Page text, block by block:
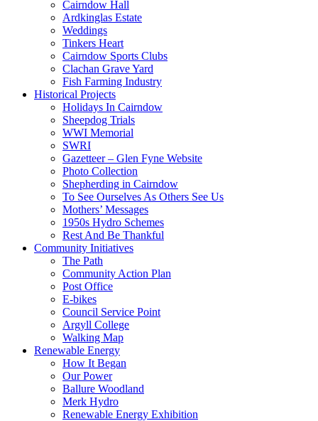
Cairndow Hall
Ardkinglas Estate
Weddings
Tinkers Heart
Cairndow Sports Clubs
Clachan Grave Yard
Fish Farming Industry
Historical Projects
Holidays In Cairndow
Sheepdog Trials
WWI Memorial
SWRI
Gazetteer – Glen Fyne Website
Photo Collection
Shepherding in Cairndow
To See Ourselves As Others See Us
Mothers’ Messages
1950s Hydro Schemes
Rest And Be Thankful
Community Initiatives
The Path
Community Action Plan
Post Office
E-bikes
Council Service Point
Argyll College
Walking Map
Renewable Energy
How It Began
Our Power
Ballure Woodland
Merk Hydro
Renewable Energy Exhibition